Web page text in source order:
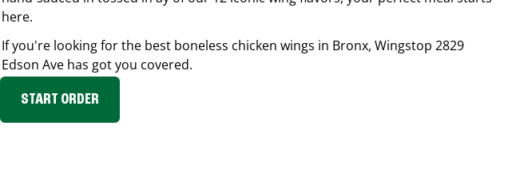
here.
If you're looking for the best boneless chicken wings in Bronx, Wingstop 2829
Edson Ave has got you covered.
START ORDER